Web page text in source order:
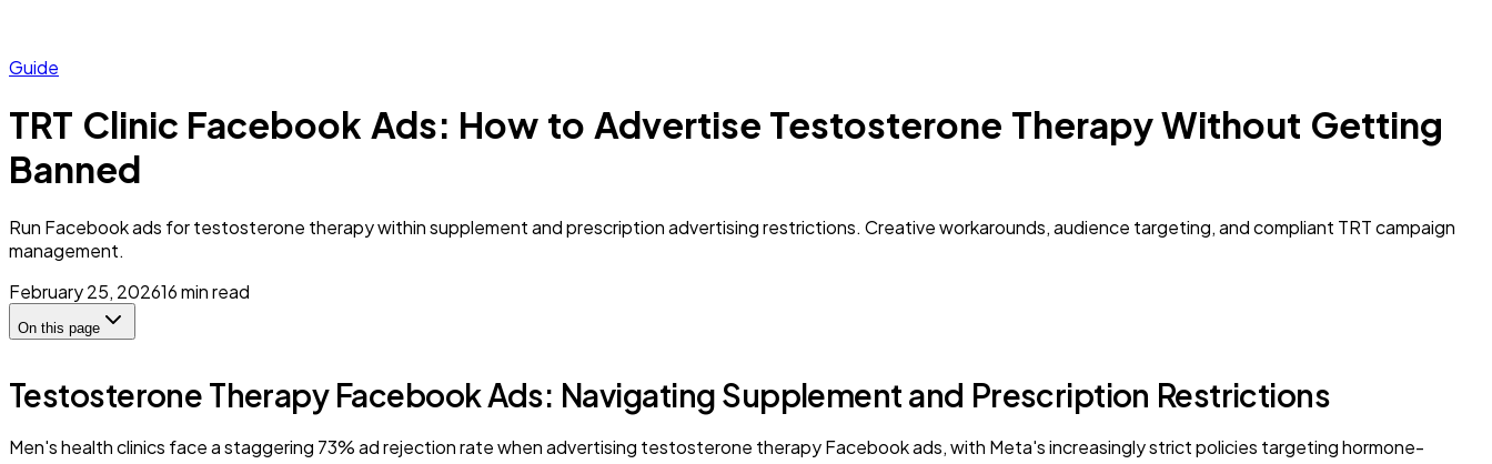
Guide
TRT Clinic Facebook Ads: How to Advertise Testosterone Therapy Without Getting
Banned
Run Facebook ads for testosterone therapy within supplement and prescription advertising restrictions. Creative workarounds, audience targeting, and compliant TRT campaign
management.
February 25, 202616min read
On this page
Testosterone Therapy Facebook Ads: Navigating Supplement and Prescription Restrictions
Men's health clinics face a staggering 73% ad rejection rate when advertising testosterone therapy Facebook ads, with Meta's increasingly strict policies targeting hormone-